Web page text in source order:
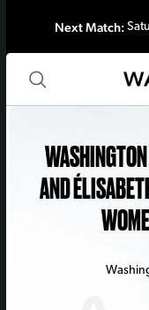
Next Match:
AND